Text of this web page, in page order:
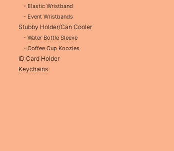
- Elastic Wristband
- Event Wristbands
Stubby Holder/Can Cooler
- Water Bottle Sleeve
- Coffee Cup Koozies
ID Card Holder
Keychains